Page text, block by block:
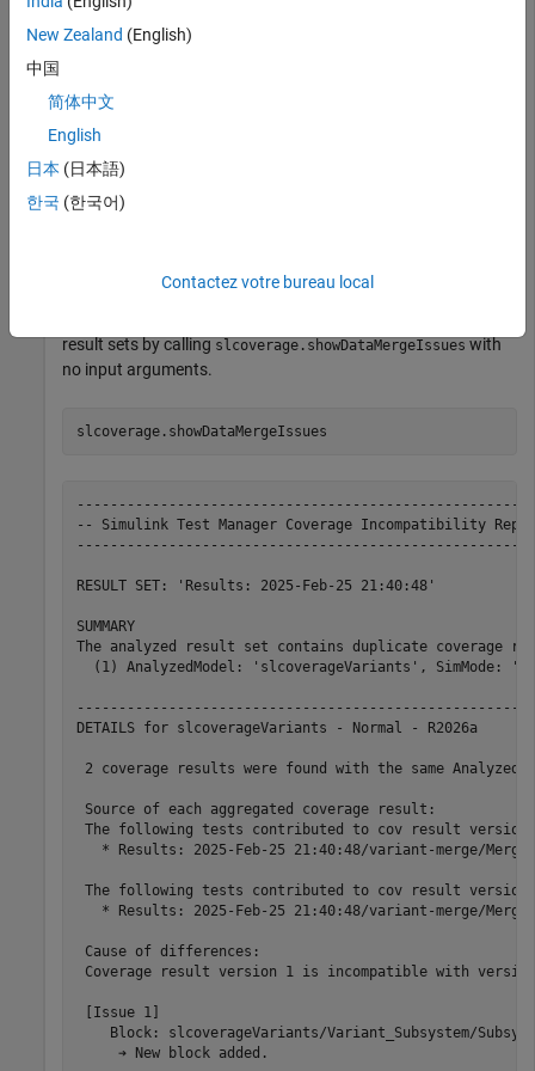
Load a test file into
sltest.testmanager.load(
Run the loaded tests by calling
no input arguments.
result sets by calling slcoverage.showDataMergeIssues with
no input arguments.
slcoverage.showDataMergeIssues
-- Simulink Test Manager Coverage Incompatibility
RESULT SET: 'Results: 2025-Feb-25 21:40:48'
SUMMARY
The analyzed result set contains duplicate coverage
(1) AnalyzedModel: 'slcoverageVariants', SimMode:
DETAILS for slcoverageVariants - Normal - R2026a
2 coverage results were found with the same
Source of each aggregated coverage result:
The following tests contributed to cov result version
* Results: 2025-Feb-25 21:40:48/variant-merge/
The following tests contributed to cov result version
* Results: 2025-Feb-25 21:40:48/variant-merge/
Cause of differences:
Coverage result version 1 is incompatible with
[Issue 1]
Block: slcoverageVariants/Variant_Subsystem/
     ➔ New block added.
New Zealand (English)
中国
简体中文
English
日本 (日本語)
한국 (한국어)
Contactez votre bureau local